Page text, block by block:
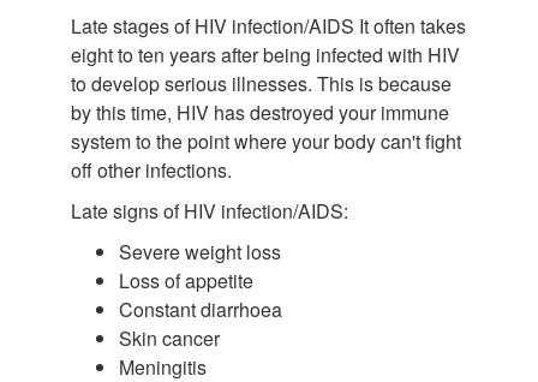
Late stages of HIV infection/AIDS It often takes
eight to ten years after being infected with HIV
to develop serious illnesses. This is because
by this time, HIV has destroyed your immune
system to the point where your body can't fight
off other infections.
Late signs of HIV infection/AIDS:
Severe weight loss
Loss of appetite
Constant diarrhoea
Skin cancer
Meningitis